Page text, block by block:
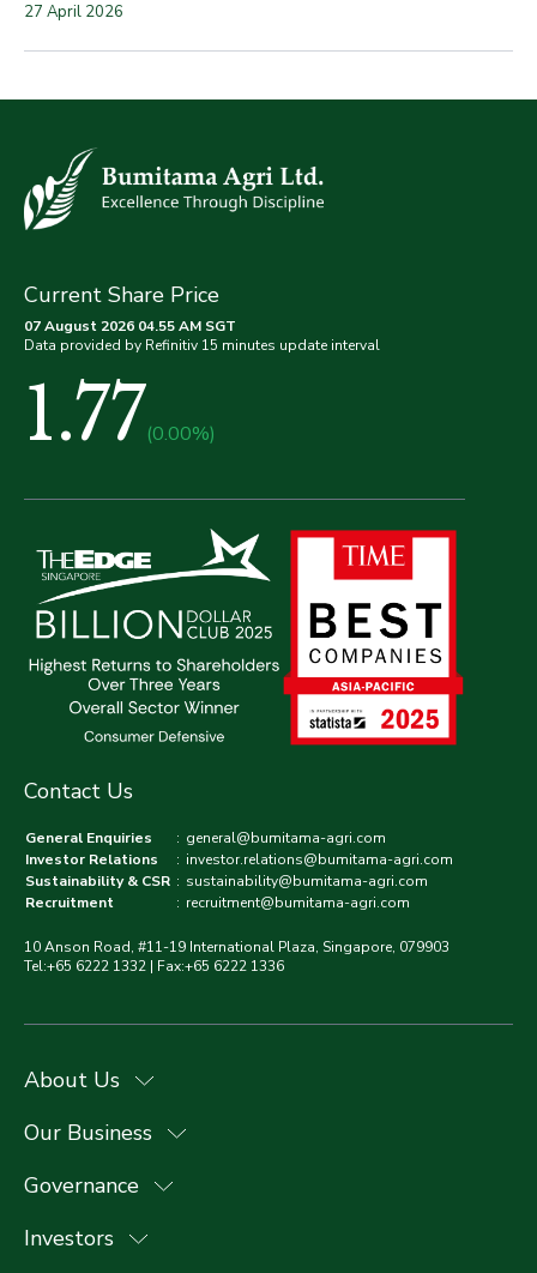
27 April 2026
Current Share Price
07 August 2026 04.55 AM SGT
Data provided by Refinitiv 15 minutes update interval
1.77(0.00%)
Contact Us
General Enquiries : general@bumitama-agri.com
Investor Relations
: investor.relations@bumitama-agri.com
Sustainability & CSR : sustainability@bumitama-agri.com
Recruitment
: recruitment@bumitama-agri.com
10 Anson Road, #11-19 International Plaza, Singapore, 079903
Tel:+65 6222 1332 | Fax:+65 6222 1336
About Us
Our Business
Governance
Investors